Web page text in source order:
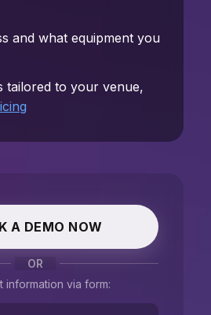
and what equipment you
tailored to your venue,
A DEMO NOW
OR
information via form: